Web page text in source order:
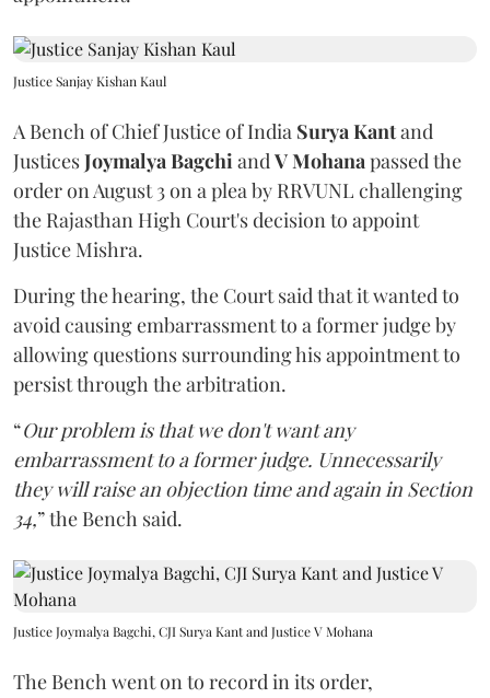
Justice Sanjay Kishan Kaul
A Bench of Chief Justice of India Surya Kantand
JusticesJoymalya BagchiandV Mohanapassed the
order on August 3 on a plea by RRVUNL challenging
the Rajasthan High Court's decision to appoint
Justice Mishra.
During the hearing, the Court said that it wanted to
avoid causing embarrassment to a former judge by
allowing questions surrounding his appointment to
persist through the arbitration.
“Our problem is that we don't want any
embarrassment to a former judge. Unnecessarily
they will raise an objection time and again in Section
34,” the Bench said.
Justice Joymalya Bagchi, CJI Surya Kant and Justice V Mohana
The Bench went on to record in its order,